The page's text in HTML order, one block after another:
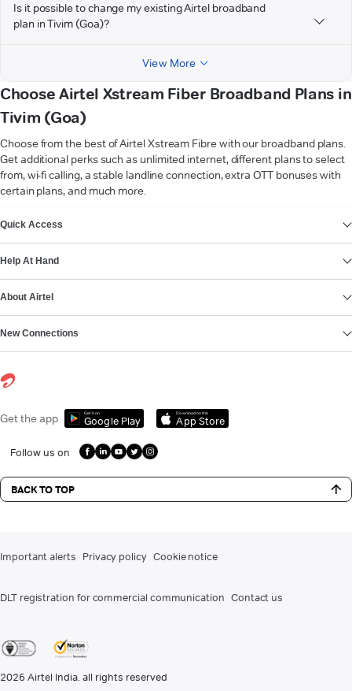
Is it possible to change my existing Airtel broadband
plan in Tivim (Goa)?
View More
Choose Airtel Xstream Fiber Broadband Plans in
Tivim (Goa)
Choose from the best of Airtel Xstream Fibre with our broadband plans.
Get additional perks such as unlimited internet, different plans to select
from, wi-fi calling, a stable landline connection, extra OTT bonuses with
certain plans, and much more.
Quick Access
Help At Hand
About Airtel
New Connections
Get the app Get it on
Google Play
Download on the
App Store
Follow us on
BACK TO TOP
Important alerts Privacy policy Cookie notice
DLT registration for commercial communication Contact us
2026 Airtel India. all rights reserved